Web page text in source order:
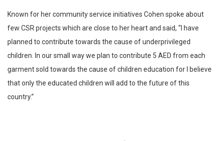
Known for her community service initiatives Cohen spoke about
few CSR projects which are close to her heart and said, “I have
planned to contribute towards the cause of underprivileged
children. In our small way we plan to contribute 5 AED from each
garment sold towards the cause of children education for I believe
that only the educated children will add to the future of this
country.”